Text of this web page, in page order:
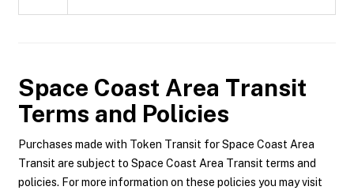
Space Coast Area Transit
Terms and Policies
Purchases made with Token Transit for Space Coast Area
Transit are subject to Space Coast Area Transit terms and
policies. For more information on these policies you may visit